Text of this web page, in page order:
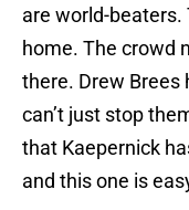
are world-
home. The crowd
there. Drew Brees
can’t just stop
that Kaepernick
and this one is